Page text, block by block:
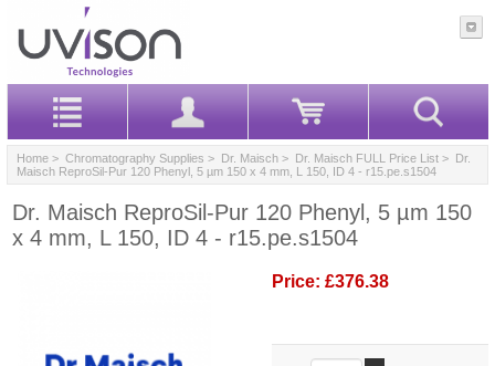
Home > Chromatography Supplies > Dr. Maisch > Dr. Maisch FULL Price List > Dr.
Maisch ReproSil-Pur 120 Phenyl, 5 µm 150 x 4 mm, L 150, ID 4 - r15.pe.s1504
Dr. Maisch ReproSil-Pur 120 Phenyl, 5 µm 150
x 4 mm, L 150, ID 4 - r15.pe.s1504
Price: £376.38